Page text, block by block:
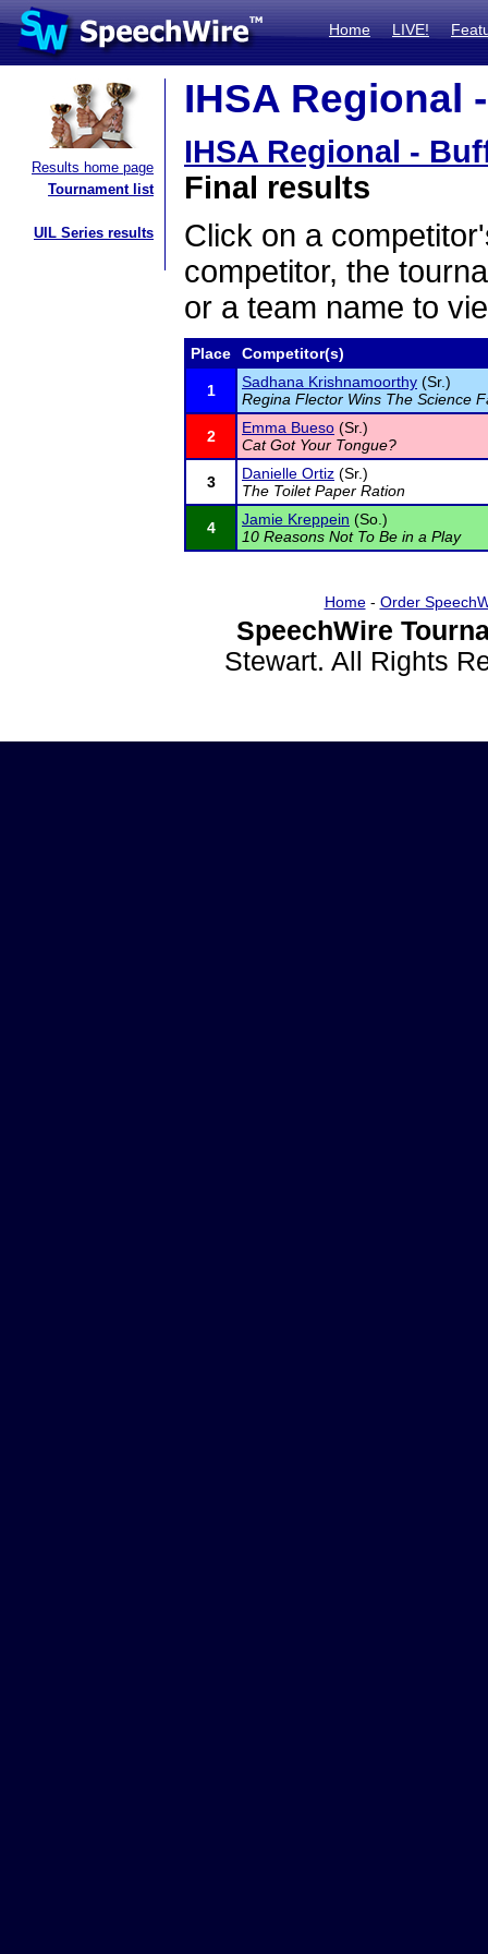
Home LIVE!
Results home page
Tournament list
UIL Series results
IHSA Regional
IHSA Regional -
Final results
Click on a
competitor, the
or a team name to
Place Competitor(s)
1 Sadhana Krishnamoorthy (Sr.)
Regina Flector Wins The Science
2 Emma Bueso (Sr.)
Cat Got Your Tongue?
3 Danielle Ortiz (Sr.)
The Toilet Paper Ration
4 Jamie Kreppein (So.)
10 Reasons Not To Be in a Play
Home- Order
SpeechWire
Stewart. All Rights